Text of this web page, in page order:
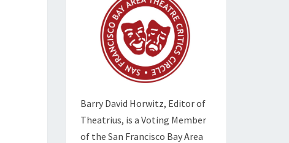
Barry David Horwitz, Editor of
Theatrius, is a Voting Member
of the San Francisco Bay Area